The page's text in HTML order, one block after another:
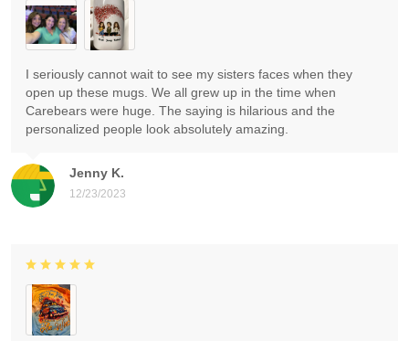
Jenny K.
12/23/2023
I seriously cannot wait to see my sisters faces when they
open up these mugs. We all grew up in the time when
Carebears were huge. The saying is hilarious and the
personalized people look absolutely amazing.